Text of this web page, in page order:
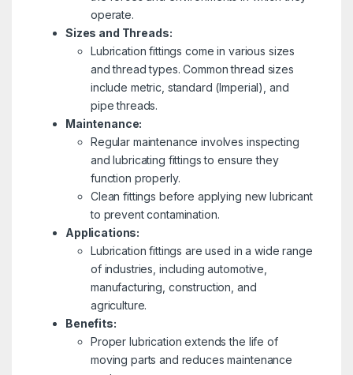
operate.
Sizes and Threads:
Lubrication fittings come in various sizes
and thread types. Common thread sizes
include metric, standard (Imperial), and
pipe threads.
Maintenance:
Regular maintenance involves inspecting
and lubricating fittings to ensure they
function properly.
Clean fittings before applying new lubricant
to prevent contamination.
Applications:
Lubrication fittings are used in a wide range
of industries, including automotive,
manufacturing, construction, and
agriculture.
Benefits:
Proper lubrication extends the life of
moving parts and reduces maintenance